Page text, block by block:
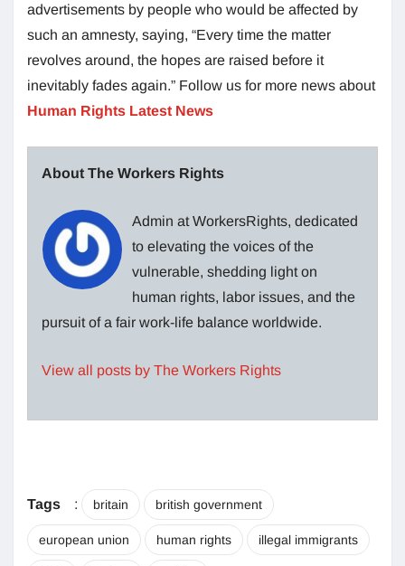
advertisements by people who would be affected by
such an amnesty, saying, “Every time the matter
revolves around, the hopes are raised before it
inevitably fades again.” Follow us for more news about
Human Rights Latest News
About The Workers Rights
Admin at WorkersRights, dedicated
to elevating the voices of the
vulnerable, shedding light on
human rights, labor issues, and the
pursuit of a fair work-life balance worldwide.
View all posts by The Workers Rights
Tags : britain british government
european union human rights illegal immigrants